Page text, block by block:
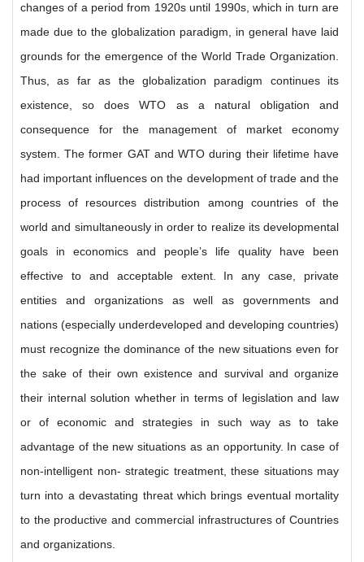
changes of a period from 1920s until 1990s, which in turn are
made due to the globalization paradigm, in general have laid
grounds for the emergence of the World Trade Organization.
Thus, as far as the globalization paradigm continues its
existence, so does WTO as a natural obligation and
consequence for the management of market economy
system. The former GAT and WTO during their lifetime have
had important influences on the development of trade and the
process of resources distribution among countries of the
world and simultaneously in order to realize its developmental
goals in economics and people’s life quality have been
effective to and acceptable extent. In any case, private
entities and organizations as well as governments and
nations (especially underdeveloped and developing countries)
must recognize the dominance of the new situations even for
the sake of their own existence and survival and organize
their internal solution whether in terms of legislation and law
or of economic and strategies in such way as to take
advantage of the new situations as an opportunity. In case of
non-intelligent non- strategic treatment, these situations may
turn into a devastating threat which brings eventual mortality
to the productive and commercial infrastructures of Countries
and organizations.